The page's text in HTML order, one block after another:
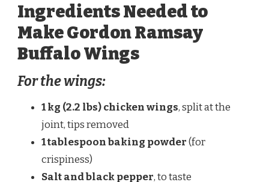
Ingredients Needed to
Make Gordon Ramsay
Buffalo Wings
For the wings:
1 kg (2.2 lbs) chicken wings, split at the
joint, tips removed
1 tablespoon baking powder(for
crispiness)
Salt and black pepper, to taste